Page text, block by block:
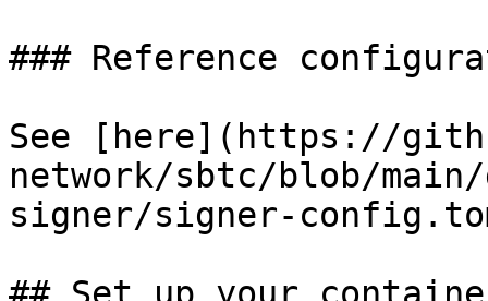
### Reference
See [here](https://
network/sbtc/blob/
signer/signer-